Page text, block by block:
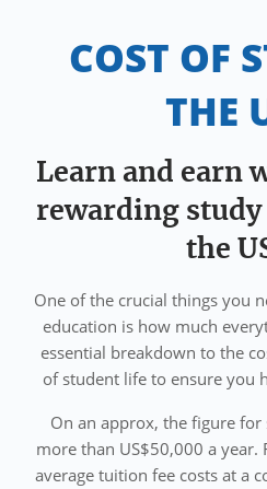
COST OF
THE
Learn and earn
rewarding
the
One of the crucial things you
education is how much
essential breakdown to the
of student life to ensure you
On an approx, the figure
more than US$50,000 a year.
average tuition fee costs at a